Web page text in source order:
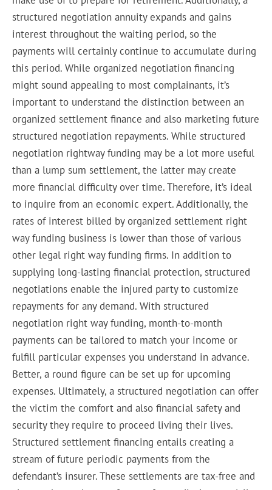
structured negotiation annuity expands and gains
interest throughout the waiting period, so the
payments will certainly continue to accumulate during
this period. While organized negotiation financing
might sound appealing to most complainants, it’s
important to understand the distinction between an
organized settlement finance and also marketing future
structured negotiation repayments. While structured
negotiation rightway funding may be a lot more useful
than a lump sum settlement, the latter may create
more financial difficulty over time. Therefore, it’s ideal
to inquire from an economic expert. Additionally, the
rates of interest billed by organized settlement right
way funding business is lower than those of various
other legal right way funding firms. In addition to
supplying long-lasting financial protection, structured
negotiations enable the injured party to customize
repayments for any demand. With structured
negotiation right way funding, month-to-month
payments can be tailored to match your income or
fulfill particular expenses you understand in advance.
Better, a round figure can be set up for upcoming
expenses. Ultimately, a structured negotiation can offer
the victim the comfort and also financial safety and
security they require to proceed living their lives.
Structured settlement financing entails creating a
stream of future periodic payments from the
defendant’s insurer. These settlements are tax-free and